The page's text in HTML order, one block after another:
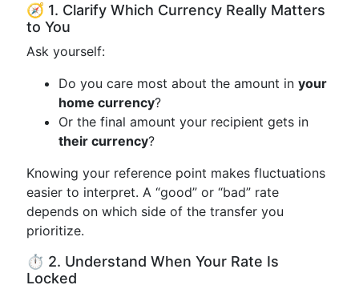
🧭 1. Clarify Which Currency Really Matters
to You
Ask yourself:
Do you care most about the amount in your
home currency?
Or the final amount your recipient gets in
their currency?
Knowing your reference point makes fluctuations
easier to interpret. A “good” or “bad” rate
depends on which side of the transfer you
prioritize.
⏱️ 2. Understand When Your Rate Is
Locked